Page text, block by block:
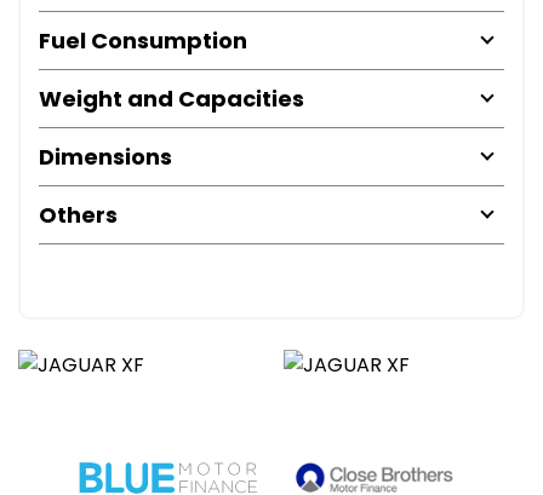
Fuel Consumption
Weight and Capacities
Dimensions
Others